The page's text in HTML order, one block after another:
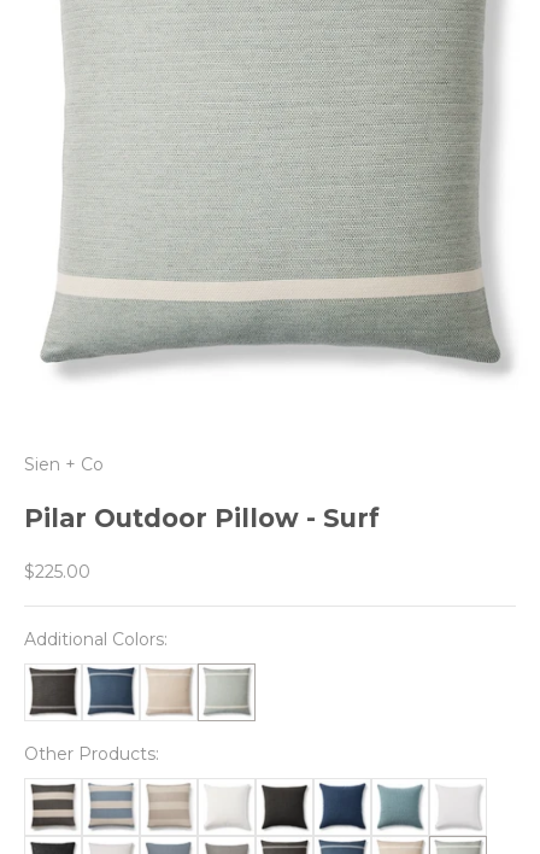
Sien + Co
Pilar Outdoor Pillow - Surf
Sale price
$225.00
Additional Colors:
Other Products: